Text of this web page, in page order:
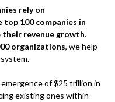
rely on
top 100 companies in
revenue growth.
organizations, we help
of $25 trillion in
existing ones within